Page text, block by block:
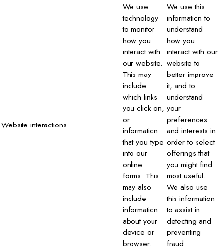
Website interactions
We use
technology
to monitor
how you
interact with
our website.
This may
include
which links
you click on,
or
information
that you type
into our
online
forms. This
may also
include
information
about your
device or
browser.
We use this
information to
understand
how you
interact with our
website to
better improve
it, and to
understand
your
preferences
and interests in
order to select
offerings that
you might find
most useful.
We also use
this information
to assist in
detecting and
preventing
fraud.